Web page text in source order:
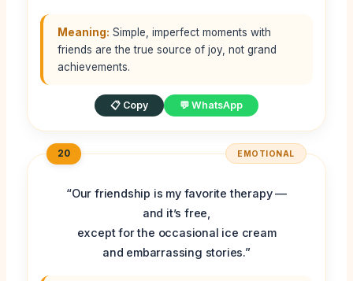
Meaning: Simple, imperfect moments with
friends are the true source of joy, not grand
achievements.
📋 Copy 💬 WhatsApp
20 EMOTIONAL
“Our friendship is my favorite therapy —
and it’s free,
except for the occasional ice cream
and embarrassing stories.”